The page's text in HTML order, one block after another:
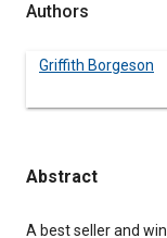
Authors
Griffith Borgeson
Abstract
Content
A best seller and